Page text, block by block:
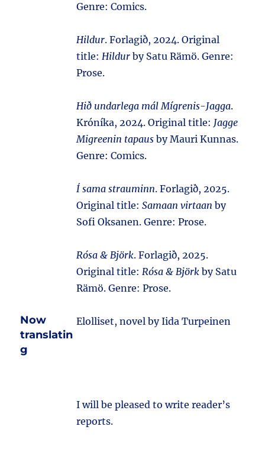
Genre: Comics.
Hildur. Forlagið, 2024. Original
title:Hildur by Satu Rämö. Genre:
Prose.
Hið undarlega mál Mígrenis-Jagga.
Króníka, 2024. Original title: Jagge
Migreenin tapaus by Mauri Kunnas.
Genre: Comics.
Í sama strauminn. Forlagið, 2025.
Original title:Samaan virtaan by
Sofi Oksanen. Genre: Prose.
Rósa & Björk. Forlagið, 2025.
Original title:Rósa & Björk by Satu
Rämö. Genre: Prose.
Now
translatin
g
Elolliset, novel by Iida Turpeinen
I will be pleased to write reader’s
reports.